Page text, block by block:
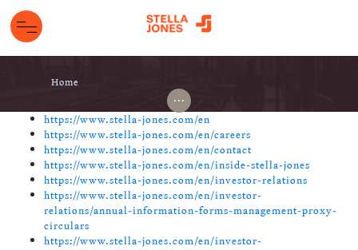
Home
...
https://www.stella-jones.com/en
https://www.stella-jones.com/en/careers
https://www.stella-jones.com/en/contact
https://www.stella-jones.com/en/inside-stella-jones
https://www.stella-jones.com/en/investor-relations
https://www.stella-jones.com/en/investor-
relations/annual-information-forms-management-proxy-
circulars
https://www.stella-jones.com/en/investor-